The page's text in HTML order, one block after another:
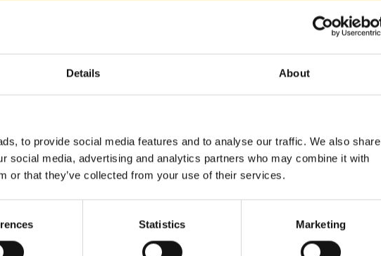
Details About
to provide social media features and to analyse our traffic. We also share
social media, advertising and analytics partners who may combine it with
or that they’ve collected from your use of their services.
Statistics Marketing